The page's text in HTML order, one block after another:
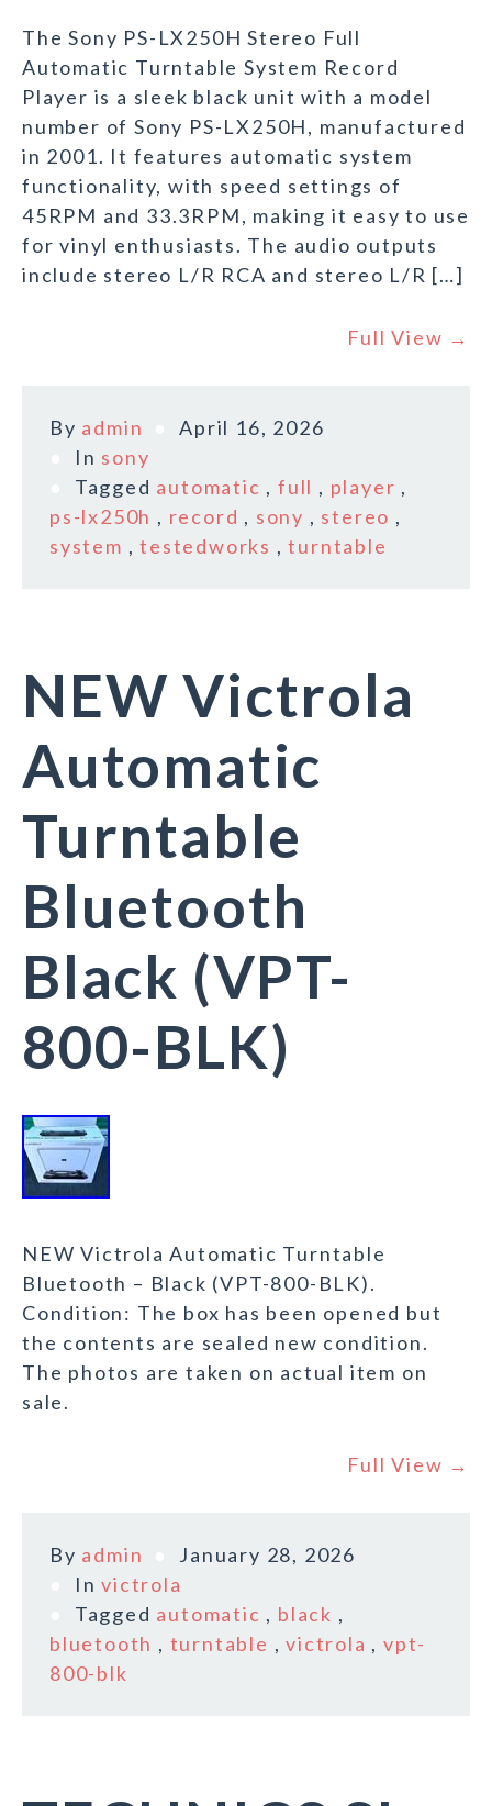
The Sony PS-LX250H Stereo Full
Automatic Turntable System Record
Player is a sleek black unit with a model
number of Sony PS-LX250H, manufactured
in 2001. It features automatic system
functionality, with speed settings of
45RPM and 33.3RPM, making it easy to use
for vinyl enthusiasts. The audio outputs
include stereo L/R RCA and stereo L/R […]
Full View →
By admin
April 16, 2026
In sony
Tagged automatic ,full , player ,
ps-lx250h , record , sony , stereo ,
system ,testedworks ,turntable
NEW Victrola
Automatic
Turntable
Bluetooth
Black (VPT-
800-BLK)
NEW Victrola Automatic Turntable
Bluetooth – Black (VPT-800-BLK).
Condition: The box has been opened but
the contents are sealed new condition.
The photos are taken on actual item on
sale.
Full View →
By admin
January 28, 2026
Invictrola
Tagged automatic , black ,
bluetooth , turntable ,victrola ,vpt-
800-blk